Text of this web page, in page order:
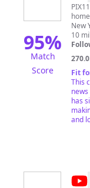
95%
Match
Score
New
10
Fit
This
has
and
@